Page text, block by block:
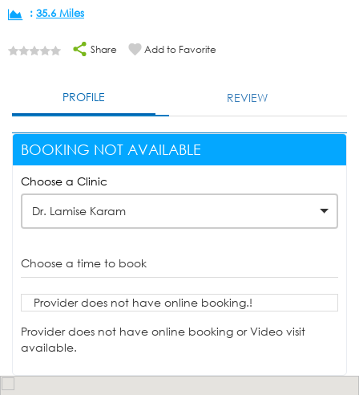
: 35.6 Miles
Share Add to Favorite
PROFILE REVIEW
BOOKING NOT AVAILABLE
Choose a Clinic
Dr. Lamise Karam
Choose a time to book
Provider does not have online booking.!
Provider does not have online booking or Video visit
available.